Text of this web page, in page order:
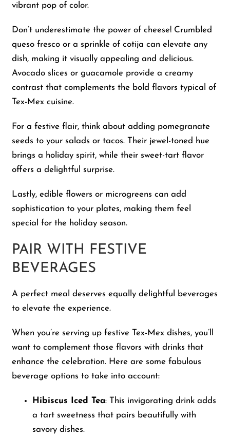
vibrant pop of color.
Don’t underestimate the power of cheese! Crumbled
queso fresco or a sprinkle of cotija can elevate any
dish, making it visually appealing and delicious.
Avocado slices or guacamole provide a creamy
contrast that complements the bold flavors typical of
Tex-Mex cuisine.
For a festive flair, think about adding pomegranate
seeds to your salads or tacos. Their jewel-toned hue
brings a holiday spirit, while their sweet-tart flavor
offers a delightful surprise.
Lastly, edible flowers or microgreens can add
sophistication to your plates, making them feel
special for the holiday season.
PAIR WITH FESTIVE
BEVERAGES
A perfect meal deserves equally delightful beverages
to elevate the experience.
When you’re serving up festive Tex-Mex dishes, you’ll
want to complement those flavors with drinks that
enhance the celebration. Here are some fabulous
beverage options to take into account:
Hibiscus Iced Tea: This invigorating drink adds
a tart sweetness that pairs beautifully with
savory dishes.